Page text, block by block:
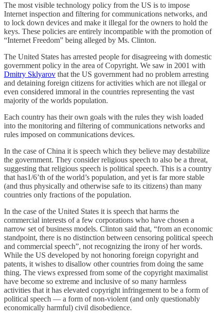
The most visible technology policy from the US is to impose
Internet inspection and filtering for communications networks, and
to lock down devices and make it illegal for the owners to hold the
keys. These policies are entirely incompatible with the promotion of
“Internet Freedom” being alleged by Ms. Clinton.
The United States has arrested people for disagreeing with domestic
government policy in the area of Copyright. We saw in 2001 with
Dmitry Sklyarov that the US government had no problem arresting
and detaining foreign citizens for activities which are not illegal or
even considered immoral in the countries representing the vast
majority of the worlds population.
Each country has their own goals with the rules they wish loaded
into the monitoring and filtering of communications networks and
rules imposed on communications devices.
In the case of China it is speech which they believe may destabilize
the government. They consider religious speech to also be a threat,
suggesting that religious speech is political speech. This is a country
that has1/6’th of the world’s population, and yet is far more stable
(and thus physically and otherwise safe to its citizens) than many
countries only fractions of the population.
In the case of the United States it is speech that harms the
commercial interests of a few corporations who have chosen a
narrow set of business models. Clinton said that, “from an economic
standpoint, there is no distinction between censoring political speech
and commercial speech”, not recognizing the irony of her words.
While the US developed by not honoring foreign copyright and
patents, it wishes to disallow other countries from doing the same
thing. The views expressed from some of the copyright maximalist
have become so extreme and inclusive of so many harmless
activities that it has elevated copyright infringement to be a form of
political speech — a form of non-violent (and only questionably
economically harmful) civil disobedience.